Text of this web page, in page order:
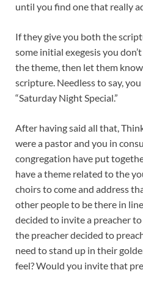
until you find one that really
If they give you both the
some initial exegesis you
the theme, then let them
scripture. Needless to say,
“Saturday Night Special.”
After having said all that,
were a pastor and you in
congregation have put
have a theme related to the
choirs to come and address
other people to be there in
decided to invite a preacher
the preacher decided to
need to stand up in their
feel? Would you invite that